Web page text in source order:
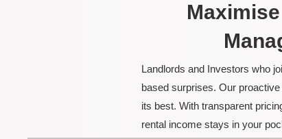
Landlords and Investors who
based surprises. Our
its best. With transparent
rental income stays in your